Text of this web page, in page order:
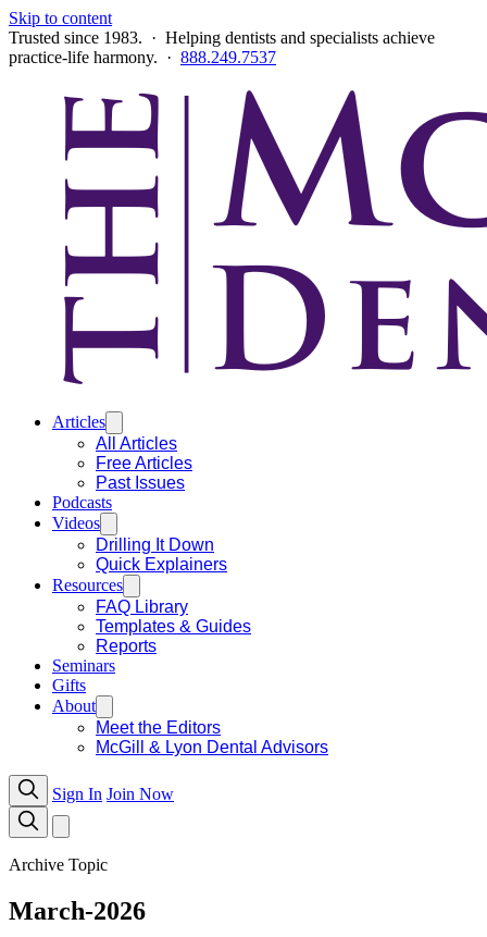
Skip to content
Trusted since 1983. · Helping dentists and specialists achieve
practice-life harmony. · 888.249.7537
Articles
All Articles
Free Articles
Past Issues
Podcasts
Videos
Drilling It Down
Quick Explainers
Resources
FAQ Library
Templates & Guides
Reports
Seminars
Gifts
About
Meet the Editors
McGill & Lyon Dental Advisors
Sign In Join Now
Archive Topic
March-2026